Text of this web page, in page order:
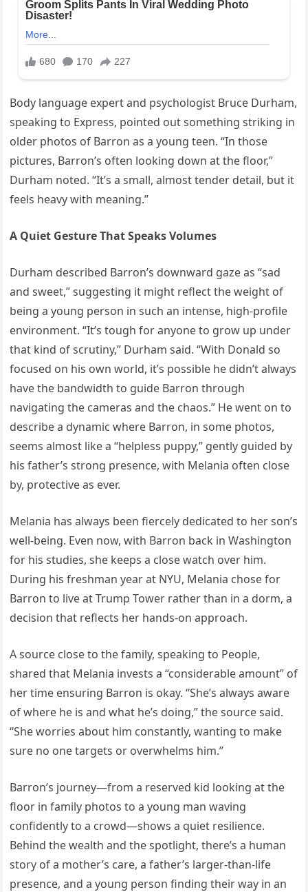
Body language expert and psychologist Bruce Durham,
speaking to Express, pointed out something striking in
older photos of Barron as a young teen. “In those
pictures, Barron’s often looking down at the floor,”
Durham noted. “It’s a small, almost tender detail, but it
feels heavy with meaning.”
A Quiet Gesture That Speaks Volumes
Durham described Barron’s downward gaze as “sad
and sweet,” suggesting it might reflect the weight of
being a young person in such an intense, high-profile
environment. “It’s tough for anyone to grow up under
that kind of scrutiny,” Durham said. “With Donald so
focused on his own world, it’s possible he didn’t always
have the bandwidth to guide Barron through
navigating the cameras and the chaos.” He went on to
describe a dynamic where Barron, in some photos,
seems almost like a “helpless puppy,” gently guided by
his father’s strong presence, with Melania often close
by, protective as ever.
Melania has always been fiercely dedicated to her son’s
well-being. Even now, with Barron back in Washington
for his studies, she keeps a close watch over him.
During his freshman year at NYU, Melania chose for
Barron to live at Trump Tower rather than in a dorm, a
decision that reflects her hands-on approach.
A source close to the family, speaking to People,
shared that Melania invests a “considerable amount” of
her time ensuring Barron is okay. “She’s always aware
of where he is and what he’s doing,” the source said.
“She worries about him constantly, wanting to make
sure no one targets or overwhelms him.”
Barron’s journey—from a reserved kid looking at the
floor in family photos to a young man waving
confidently to a crowd—shows a quiet resilience.
Behind the wealth and the spotlight, there’s a human
story of a mother’s care, a father’s larger-than-life
presence, and a young person finding their way in an